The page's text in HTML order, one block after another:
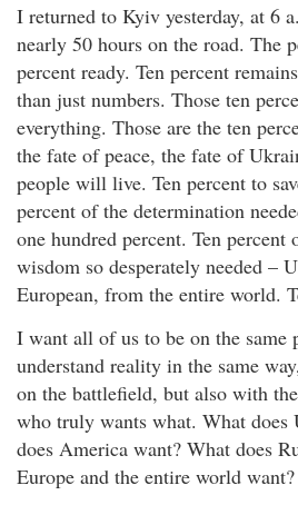
I returned to Kyiv yesterday, at 6
nearly 50 hours on the road. The
percent ready. Ten percent
than just numbers. Those ten
everything. Those are the ten
the fate of peace, the fate of
people will live. Ten percent to
percent of the determination
one hundred percent. Ten percent
wisdom so desperately needed –
European, from the entire world.
I want all of us to be on the same
understand reality in the same
on the battlefield, but also with
who truly wants what. What does
does America want? What does
Europe and the entire world want?